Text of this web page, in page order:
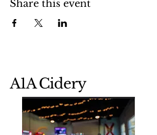
Share this event
A1A Cidery